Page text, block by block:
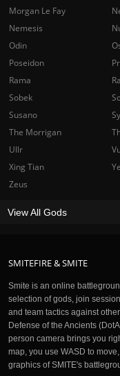
SMITEFIRE & SMITE
Smite is an online
selection of gods, join
and team tactics against
Defense of the Ancients
person camera brings you
map, you use WASD to
graphics of SMITE's
Morgan Le Fay
Nemesis
Odin
Poseidon
Rama
Sobek
Susano
The Morrigan
Ullr
Xing Tian
Zeus
View All Gods